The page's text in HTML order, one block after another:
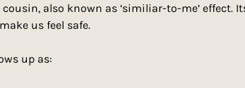
cousin, also known as ‘similiar-to-me’ effect.
us feel safe.
up as: